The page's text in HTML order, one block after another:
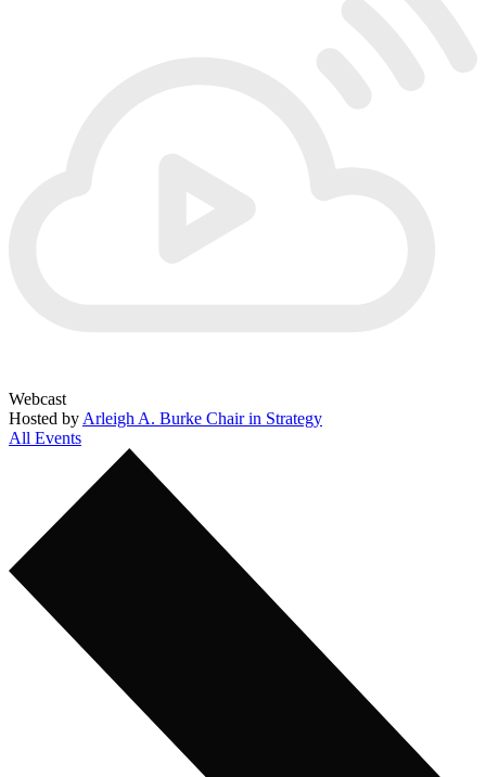
Webcast
Hosted by Arleigh A. Burke Chair in Strategy
All Events